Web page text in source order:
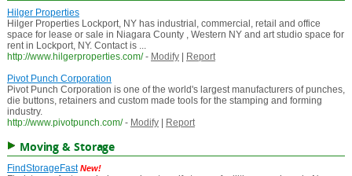
Hilger Properties
Hilger Properties Lockport, NY has industrial, commercial, retail and office
space for lease or sale in Niagara County , Western NY and art studio space for
rent in Lockport, NY. Contact is ...
http://www.hilgerproperties.com/ - Modify|
Report
Pivot Punch Corporation
Pivot Punch Corporation is one of the world's largest manufacturers of punches,
die buttons, retainers and custom made tools for the stamping and forming
industry.
http://www.pivotpunch.com/ - Modify| Report
Moving & Storage
FindStorageFast New!